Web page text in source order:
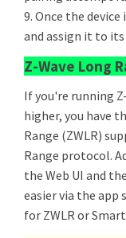
9. Once the
and assign it to
Z-Wave Long
If you're running
higher, you have
Range (ZWLR)
Range protocol.
the Web UI and
easier via the app
for ZWLR or